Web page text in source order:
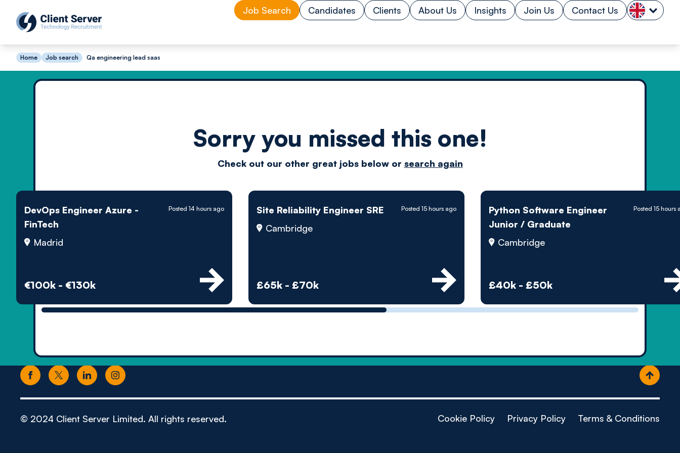
Job Search Candidates Clients About Us Insights Join Us Contact Us
Home Job search Qa engineering lead saas
Sorry you missed this one!
Check out our other great jobs below or search again
DevOps Engineer Azure -
FinTech
Madrid
€100k - €130k
Posted 14 hours ago
Site Reliability Engineer SRE
Cambridge
£65k - £70k
Posted 15 hours ago
Python Software Engineer
Junior / Graduate
Cambridge
£40k - £50k
Posted 15 hours
Driven by
technology powered
by people
© 2024 Client Server Limited. All rights reserved. Cookie Policy Privacy Policy Terms & Conditions